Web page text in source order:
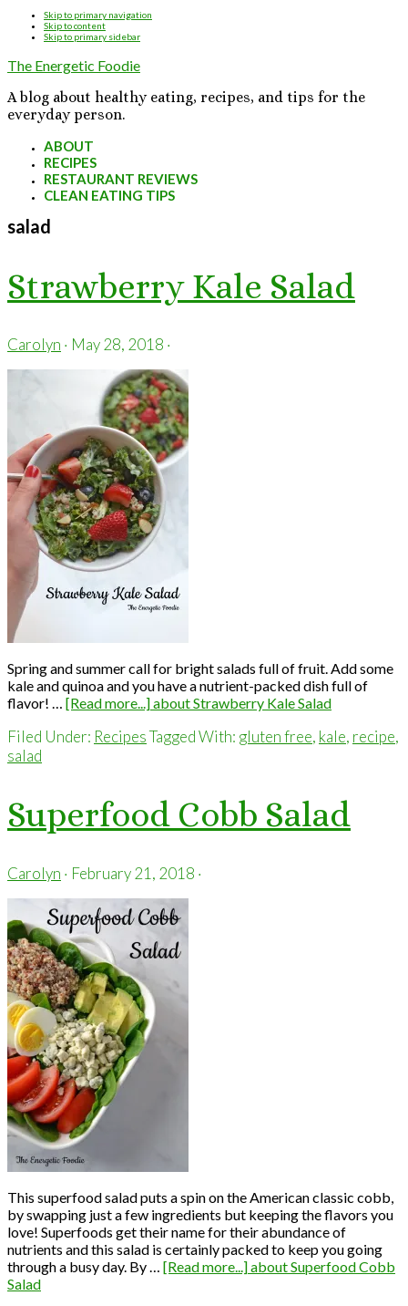
Skip to primary navigation
Skip to content
Skip to primary sidebar
The Energetic Foodie
A blog about healthy eating, recipes, and tips for the
everyday person.
ABOUT
RECIPES
RESTAURANT REVIEWS
CLEAN EATING TIPS
salad
Strawberry Kale Salad
Carolyn · May 28, 2018 ·
Spring and summer call for bright salads full of fruit. Add some
kale and quinoa and you have a nutrient-packed dish full of
flavor! … [Read more...]about Strawberry Kale Salad
Filed Under: RecipesTagged With: gluten free, kale, recipe,
salad
Superfood Cobb Salad
Carolyn · February 21, 2018 ·
This superfood salad puts a spin on the American classic cobb,
by swapping just a few ingredients but keeping the flavors you
love! Superfoods get their name for their abundance of
nutrients and this salad is certainly packed to keep you going
through a busy day. By … [Read more...]about Superfood Cobb
Salad